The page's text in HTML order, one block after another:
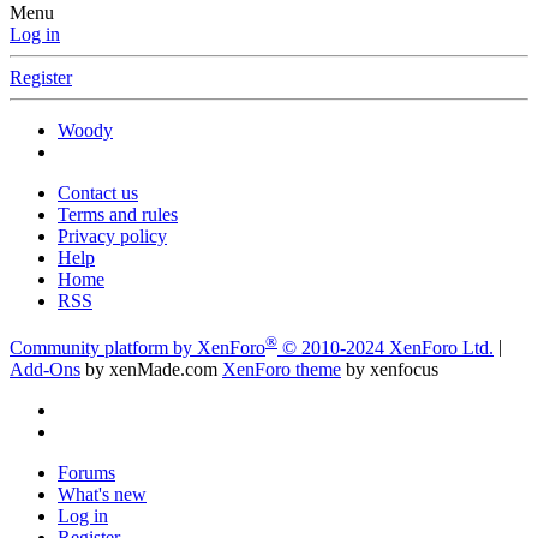
Menu
Log in
Register
Woody
Contact us
Terms and rules
Privacy policy
Help
Home
RSS
Community platform by XenForo® © 2010-2024 XenForo Ltd.
Add-Ons by xenMade.com XenForo theme by xenfocus
Forums
What's new
Log in